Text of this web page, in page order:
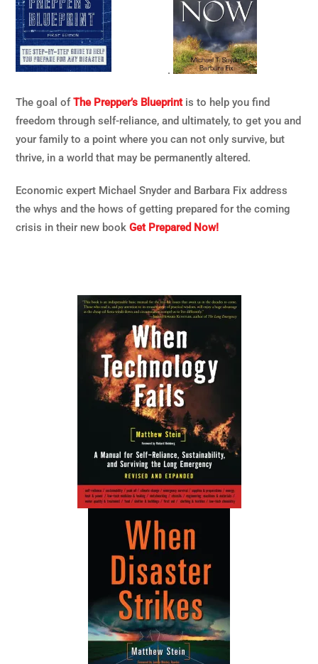
.
The goal ofThe Prepper’s Blueprintis to help you find
freedom through self-reliance, and ultimately, to get you and
your family to a point where you can not only survive, but
thrive, in a world that may be permanently altered.
Economic expert Michael Snyder and Barbara Fix address
the whys and the hows of getting prepared for the coming
crisis in their new bookGet Prepared Now!